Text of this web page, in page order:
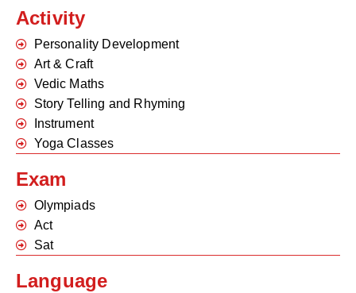
Activity
Personality Development
Art & Craft
Vedic Maths
Story Telling and Rhyming
Instrument
Yoga Classes
Exam
Olympiads
Act
Sat
Language